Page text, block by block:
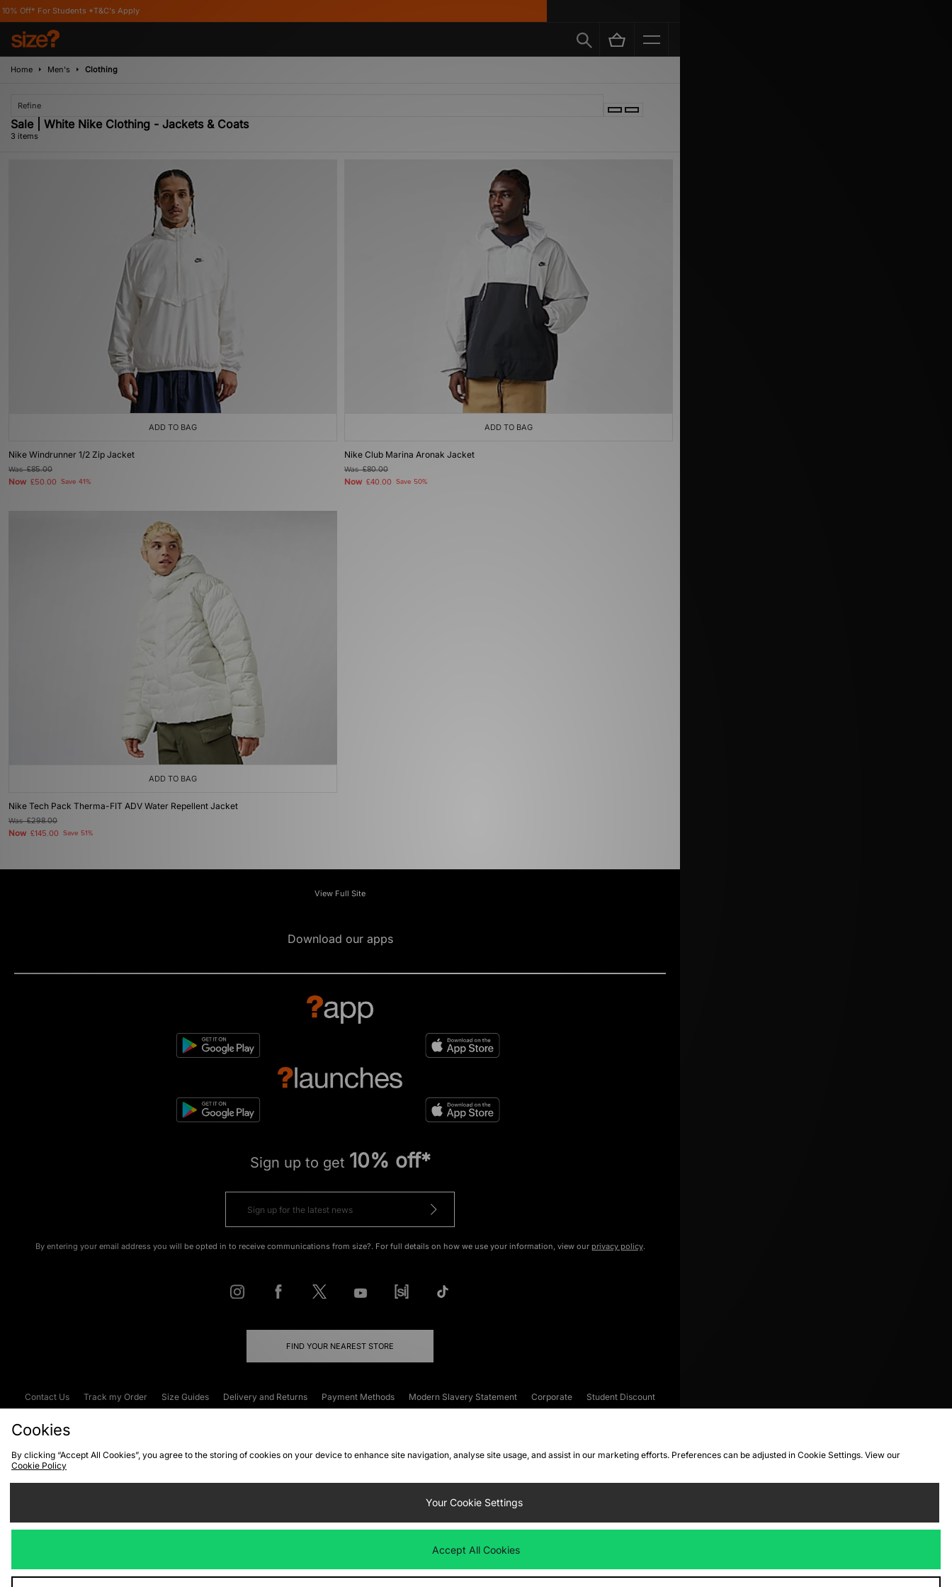
Students *T&C's Apply
Home Men's Clothing
Refine
Sale | White Nike Clothing - Jackets & Coats
3 items
ADD TO BAG
Nike Windrunner 1/2 Zip Jacket
Was£85.00
Now £50.00 Save 41%
ADD TO BAG
Nike Club Marina Aronak Jacket
Was£80.00
Now £40.00 Save 50%
ADD TO BAG
Nike Tech Pack Therma-FIT ADV Water Repellent Jacket
Was£298.00
Now £145.00 Save 51%
View Full Site
Download our apps
Sign up to get 10% off*
By entering your email address you will be opted in to receive communications from size?. For full details on how we use your information, view our privacy policy.
FIND YOUR NEAREST STORE
Contact Us Track my Order Size Guides Delivery and Returns Payment Methods Modern Slavery Statement Corporate
Student Discount
Cookies
By clicking “Accept All Cookies”, you agree to the storing of cookies on your device to enhance site navigation, analyse site usage, and assist in our marketing efforts. Preferences can be adjusted in Cookie Settings. View our
Cookie Policy
Your Cookie Settings
Accept All Cookies